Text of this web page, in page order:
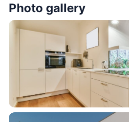
Photo gallery